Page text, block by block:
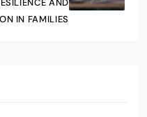
AND
IN FAMILIES